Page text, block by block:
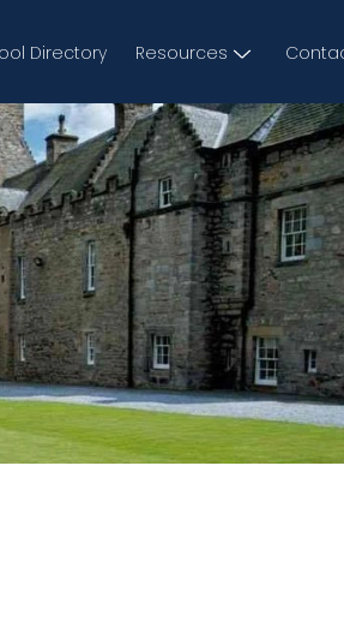
Directory Resources